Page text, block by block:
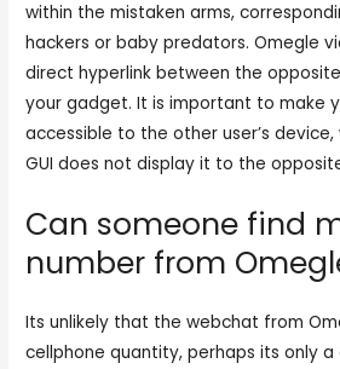
within the mistaken arms,
hackers or baby predators. Omegle
direct hyperlink between the
your gadget. It is important to make
accessible to the other user’s device,
GUI does not display it to the
Can someone find
number from
Its unlikely that the webchat from
cellphone quantity, perhaps its only a